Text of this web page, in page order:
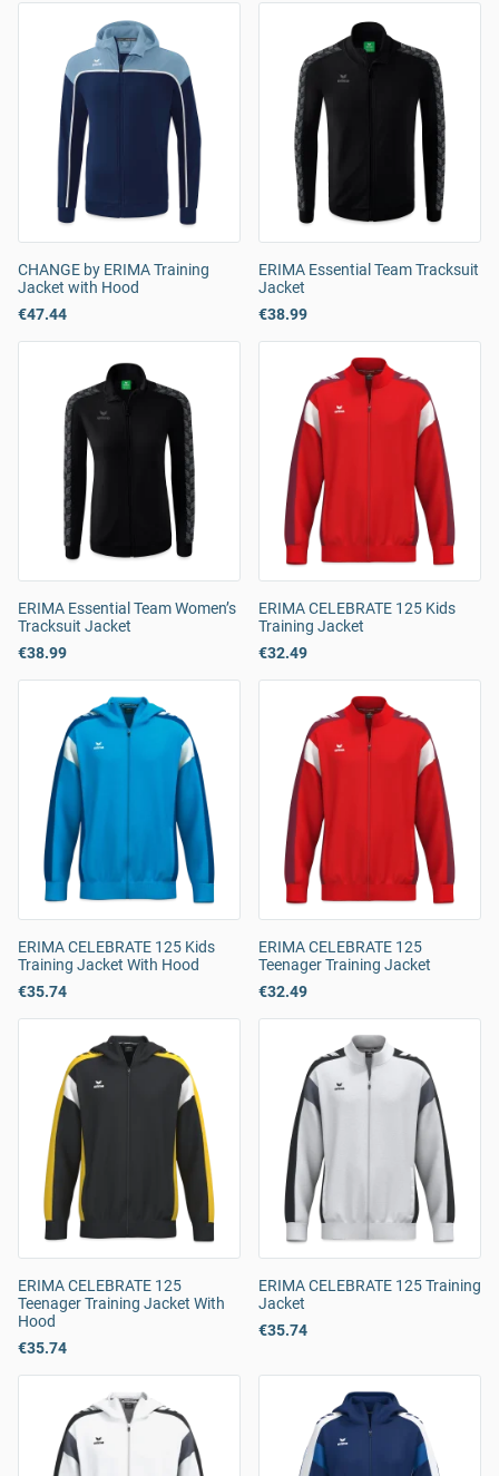
CHANGE by ERIMA Training
Jacket with Hood
€47.44
ERIMA Essential Team Tracksuit
Jacket
€38.99
ERIMA Essential Team Women’s
Tracksuit Jacket
€38.99
ERIMA CELEBRATE 125 Kids
Training Jacket
€32.49
ERIMA CELEBRATE 125 Kids
Training Jacket With Hood
€35.74
ERIMA CELEBRATE 125
Teenager Training Jacket
€32.49
ERIMA CELEBRATE 125
Teenager Training Jacket With
Hood
€35.74
ERIMA CELEBRATE 125 Training
Jacket
€35.74